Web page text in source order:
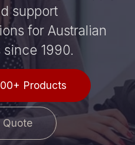
support
for Australian
1990.
Products
Quote